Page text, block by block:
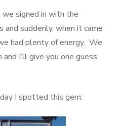
signed in with the
suddenly, when it came
had plenty of energy. We
I’ll give you one guess
I spotted this gem: